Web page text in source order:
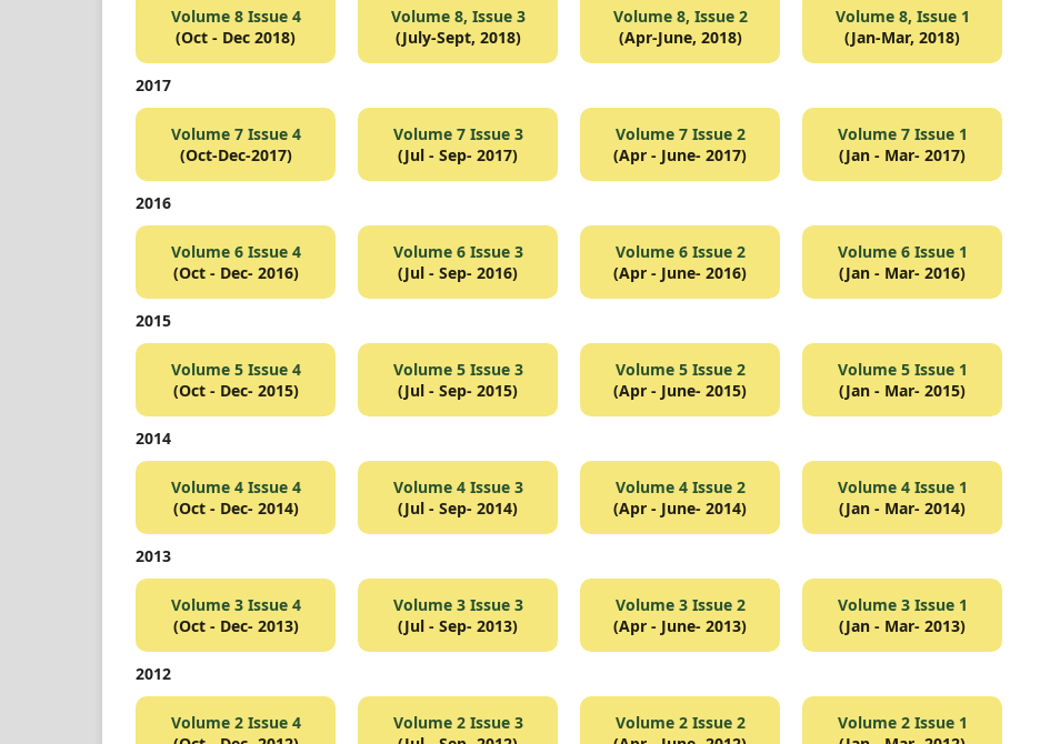
Volume 8 Issue 4
(Oct - Dec 2018)
Volume 8, Issue 3
(July-Sept, 2018)
Volume 8, Issue 2
(Apr-June, 2018)
Volume 8, Issue 1
(Jan-Mar, 2018)
2017
Volume 7 Issue 4
(Oct-Dec-2017)
Volume 7 Issue 3
(Jul - Sep- 2017)
Volume 7 Issue 2
(Apr - June- 2017)
Volume 7 Issue 1
(Jan - Mar- 2017)
2016
Volume 6 Issue 4
(Oct - Dec- 2016)
Volume 6 Issue 3
(Jul - Sep- 2016)
Volume 6 Issue 2
(Apr - June- 2016)
Volume 6 Issue 1
(Jan - Mar- 2016)
2015
Volume 5 Issue 4
(Oct - Dec- 2015)
Volume 5 Issue 3
(Jul - Sep- 2015)
Volume 5 Issue 2
(Apr - June- 2015)
Volume 5 Issue 1
(Jan - Mar- 2015)
2014
Volume 4 Issue 4
(Oct - Dec- 2014)
Volume 4 Issue 3
(Jul - Sep- 2014)
Volume 4 Issue 2
(Apr - June- 2014)
Volume 4 Issue 1
(Jan - Mar- 2014)
2013
Volume 3 Issue 4
(Oct - Dec- 2013)
Volume 3 Issue 3
(Jul - Sep- 2013)
Volume 3 Issue 2
(Apr - June- 2013)
Volume 3 Issue 1
(Jan - Mar- 2013)
2012
Volume 2 Issue 4
Volume 2 Issue 3
Volume 2 Issue 2
Volume 2 Issue 1